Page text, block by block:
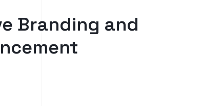
Branding and